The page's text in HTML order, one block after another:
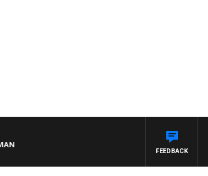
FEEDBACK